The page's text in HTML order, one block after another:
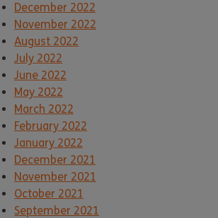
December 2022
November 2022
August 2022
July 2022
June 2022
May 2022
March 2022
February 2022
January 2022
December 2021
November 2021
October 2021
September 2021